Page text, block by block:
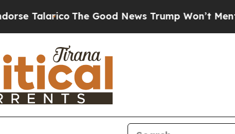
The Good News Trump Won’t Mention: